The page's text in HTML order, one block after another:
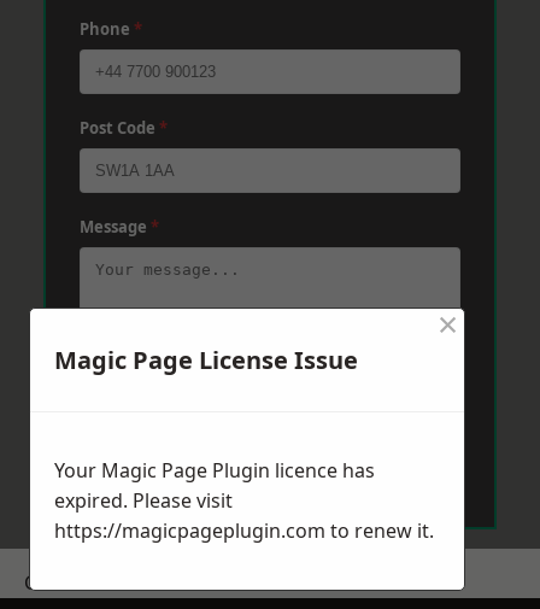
Phone *
Post Code *
Message *
Get a Price
Magic Page License Issue
×
Your Magic Page Plugin licence has
expired. Please visit
https://magicpageplugin.com to renew it.